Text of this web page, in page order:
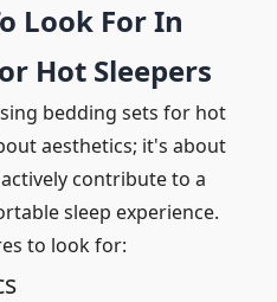
Look For In
Hot Sleepers
bedding sets for hot
aesthetics; it's about
contribute to a
sleep experience.
to look for: